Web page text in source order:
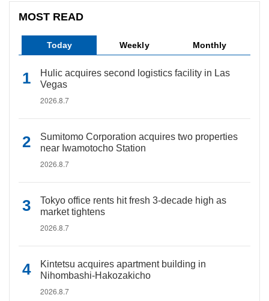
MOST READ
Today Weekly Monthly
Hulic acquires second logistics facility in Las
Vegas
2026.8.7
Sumitomo Corporation acquires two properties
near Iwamotocho Station
2026.8.7
Tokyo office rents hit fresh 3-decade high as
market tightens
2026.8.7
Kintetsu acquires apartment building in
Nihombashi-Hakozakicho
2026.8.7